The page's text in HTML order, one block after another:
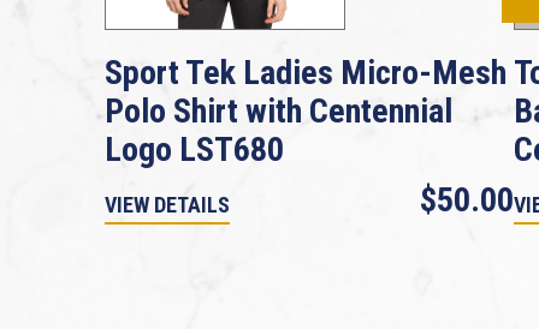
Sport Tek Ladies Micro-Mesh
Polo Shirt with Centennial
Logo LST680
VIEW DETAILS $50.00